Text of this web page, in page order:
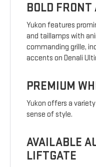
BOLD
Yukon features
and taillamps with
commanding grille,
accents on Denali
PREMIUM
Yukon offers a
sense of style.
AVAILABLE
LIFTGATE